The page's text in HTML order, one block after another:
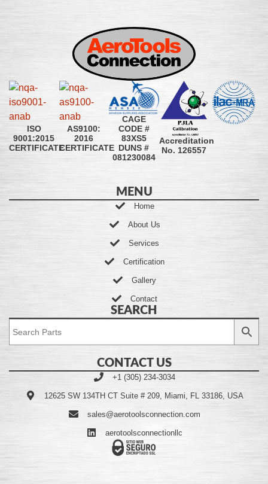
ISO
9001:2015
CERTIFICATE
AS9100:
2016
CERTIFICATE
CAGE
CODE #
83XS5
DUNS #
081230084
Accreditation
No. 126557
MENU
Home
About Us
Services
Certification
Gallery
Contact
SEARCH
CONTACT US
+1 (305) 234-3034
12625 SW 134TH CT Suite # 209, Miami, FL 33186, USA
sales@aerotoolsconnection.com
aerotoolsconnectionllc